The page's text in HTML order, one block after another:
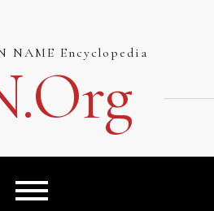
NAME Encyclopedia